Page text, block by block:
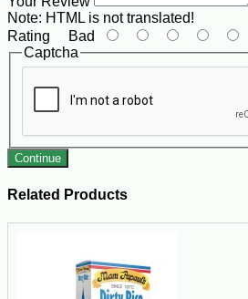
Note: HTML is not translated!
Rating Bad
Captcha
Continue
Related Products